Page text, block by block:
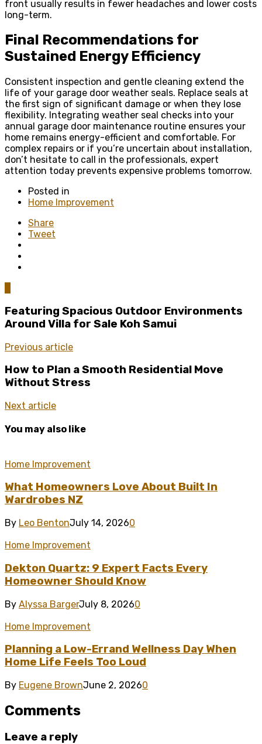
front usually results in fewer headaches and lower costs
long-term.
Final Recommendations for
Sustained Energy Efficiency
Consistent inspection and gentle cleaning extend the
life of your garage door weather seals. Replace seals at
the first sign of significant damage or when they lose
flexibility. Integrating weather seal checks into your
annual garage door maintenance routine ensures your
home remains energy-efficient and comfortable. For
complex repairs or if you’re uncertain about installation,
don’t hesitate to call in the professionals, expert
attention today prevents expensive problems tomorrow.
Posted in
Home Improvement
Share
Tweet
Featuring Spacious Outdoor Environments
Around Villa for Sale Koh Samui
Previous article
How to Plan a Smooth Residential Move
Without Stress
Next article
You may also like
Home Improvement
What Homeowners Love About Built In
Wardrobes NZ
By Leo BentonJuly 14, 20260
Home Improvement
Dekton Quartz: 9 Expert Facts Every
Homeowner Should Know
By Alyssa BargerJuly 8, 20260
Home Improvement
Planning a Low-Errand Wellness Day When
Home Life Feels Too Loud
By Eugene BrownJune 2, 20260
Comments
Leave a reply